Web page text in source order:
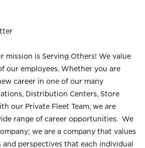
mission is Serving Others! We value
our employees. Whether you are
career in one of our many
Distribution Centers, Store
our Private Fleet Team, we are
range of career opportunities. We
we are a company that values
perspectives that each individual